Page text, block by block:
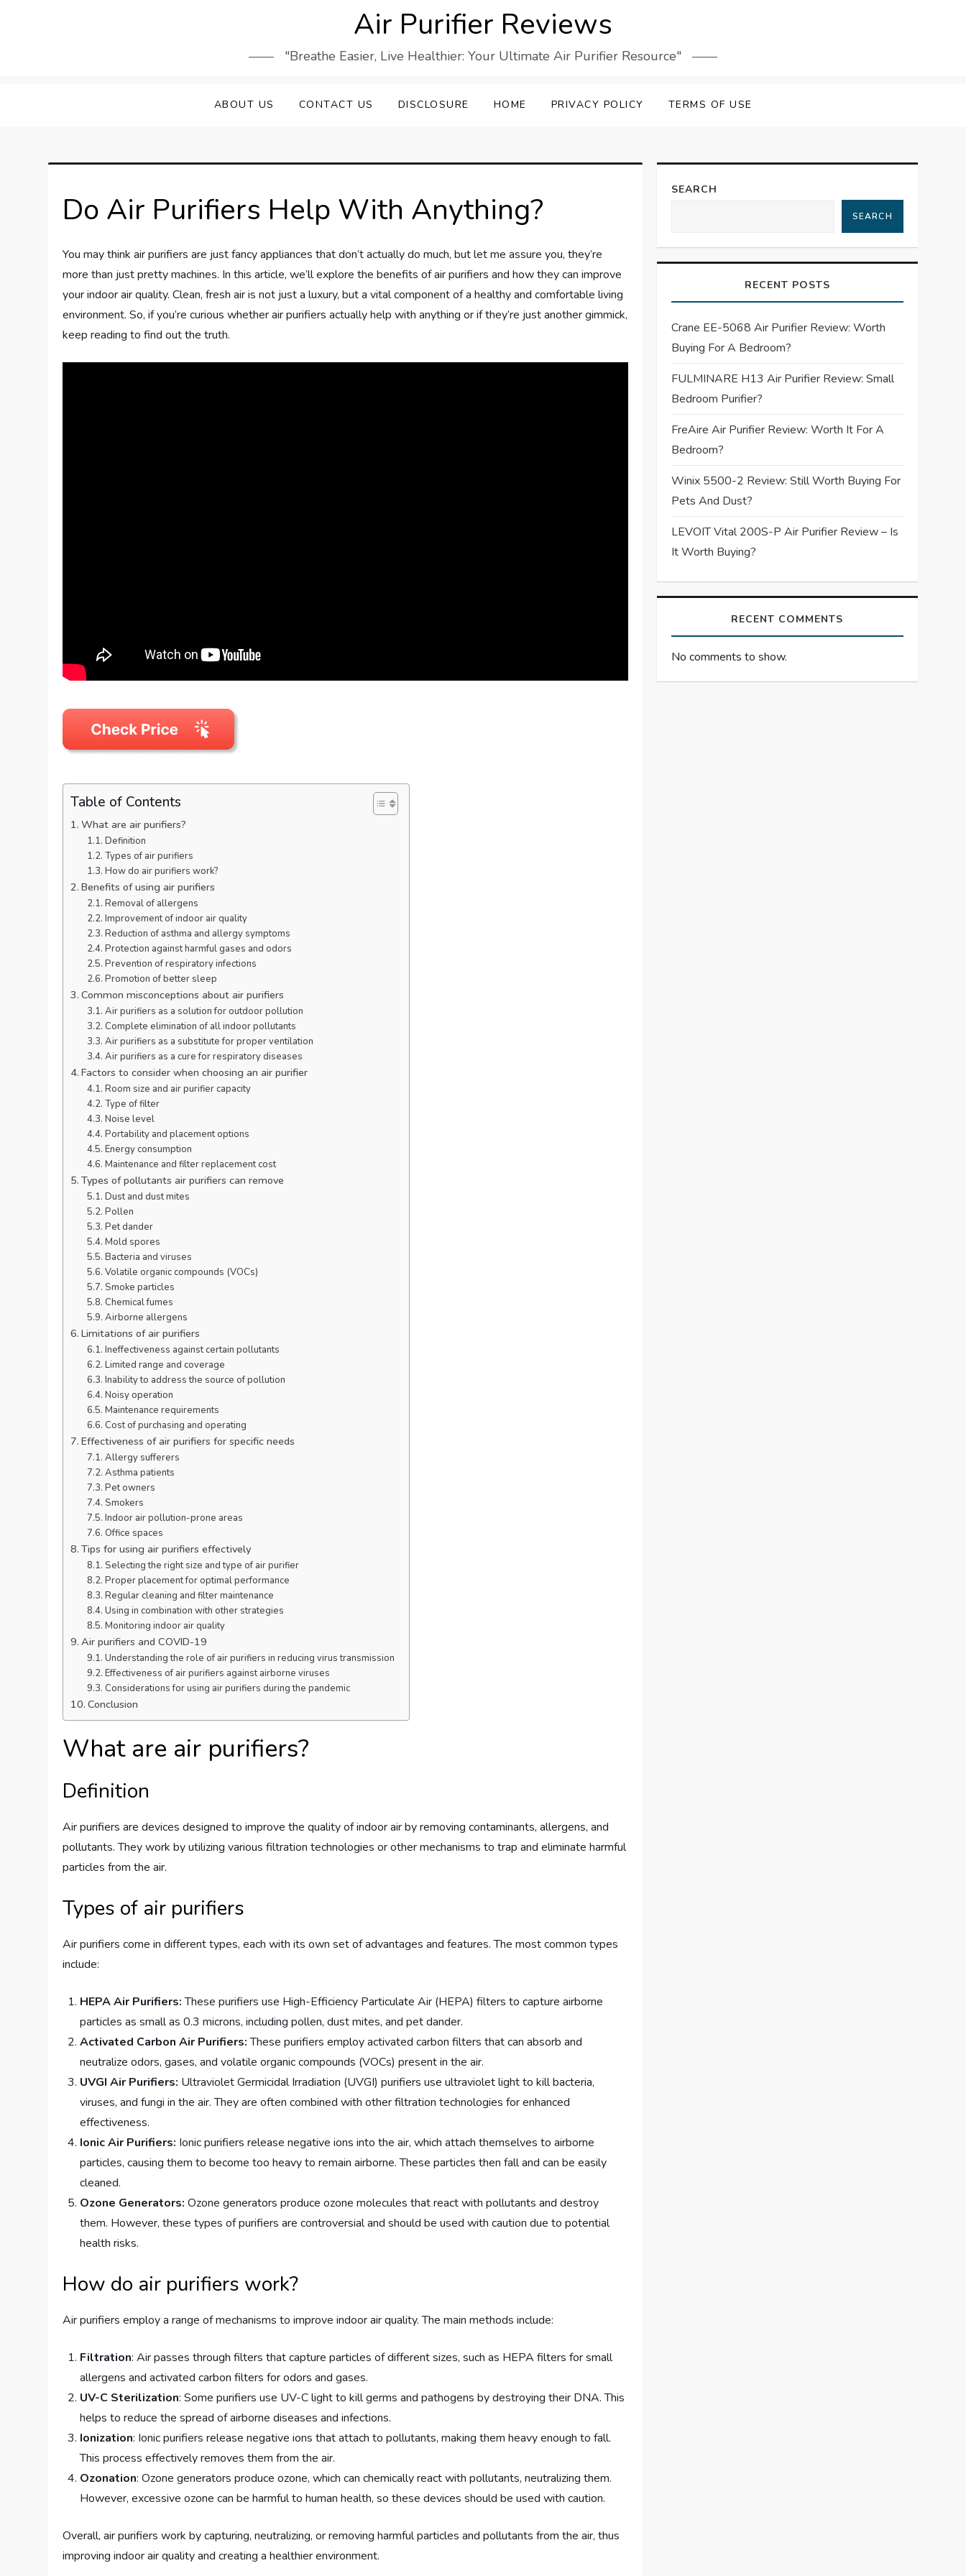
Air Purifier Reviews
"Breathe Easier, Live Healthier: Your Ultimate Air Purifier Resource"
ABOUT US CONTACT US DISCLOSURE HOME PRIVACY POLICY TERMS OF USE
Do Air Purifiers Help With Anything?
You may think air purifiers are just fancy appliances that don’t actually do much, but let me assure you, they’re
more than just pretty machines. In this article, we’ll explore the benefits of air purifiers and how they can improve
your indoor air quality. Clean, fresh air is not just a luxury, but a vital component of a healthy and comfortable living
environment. So, if you’re curious whether air purifiers actually help with anything or if they’re just another gimmick,
keep reading to find out the truth.
Table of Contents
What are air purifiers?
Definition
Types of air purifiers
How do air purifiers work?
Benefits of using air purifiers
Removal of allergens
Improvement of indoor air quality
Reduction of asthma and allergy symptoms
Protection against harmful gases and odors
Prevention of respiratory infections
Promotion of better sleep
Common misconceptions about air purifiers
Air purifiers as a solution for outdoor pollution
Complete elimination of all indoor pollutants
Air purifiers as a substitute for proper ventilation
Air purifiers as a cure for respiratory diseases
Factors to consider when choosing an air purifier
Room size and air purifier capacity
Type of filter
Noise level
Portability and placement options
Energy consumption
Maintenance and filter replacement cost
Types of pollutants air purifiers can remove
Dust and dust mites
Pollen
Pet dander
Mold spores
Bacteria and viruses
Volatile organic compounds (VOCs)
Smoke particles
Chemical fumes
Airborne allergens
Limitations of air purifiers
Ineffectiveness against certain pollutants
Limited range and coverage
Inability to address the source of pollution
Noisy operation
Maintenance requirements
Cost of purchasing and operating
Effectiveness of air purifiers for specific needs
Allergy sufferers
Asthma patients
Pet owners
Smokers
Indoor air pollution-prone areas
Office spaces
Tips for using air purifiers effectively
Selecting the right size and type of air purifier
Proper placement for optimal performance
Regular cleaning and filter maintenance
Using in combination with other strategies
Monitoring indoor air quality
Air purifiers and COVID-19
Understanding the role of air purifiers in reducing virus transmission
Effectiveness of air purifiers against airborne viruses
Considerations for using air purifiers during the pandemic
Conclusion
What are air purifiers?
Definition
Air purifiers are devices designed to improve the quality of indoor air by removing contaminants, allergens, and
pollutants. They work by utilizing various filtration technologies or other mechanisms to trap and eliminate harmful
particles from the air.
Types of air purifiers
Air purifiers come in different types, each with its own set of advantages and features. The most common types
include:
HEPA Air Purifiers:These purifiers use High-Efficiency Particulate Air (HEPA) filters to capture airborne
particles as small as 0.3 microns, including pollen, dust mites, and pet dander.
Activated Carbon Air Purifiers:These purifiers employ activated carbon filters that can absorb and
neutralize odors, gases, and volatile organic compounds (VOCs) present in the air.
UVGI Air Purifiers: Ultraviolet Germicidal Irradiation (UVGI) purifiers use ultraviolet light to kill bacteria,
viruses, and fungi in the air. They are often combined with other filtration technologies for enhanced
effectiveness.
Ionic Air Purifiers: Ionic purifiers release negative ions into the air, which attach themselves to airborne
particles, causing them to become too heavy to remain airborne. These particles then fall and can be easily
cleaned.
Ozone Generators: Ozone generators produce ozone molecules that react with pollutants and destroy
them. However, these types of purifiers are controversial and should be used with caution due to potential
health risks.
How do air purifiers work?
Air purifiers employ a range of mechanisms to improve indoor air quality. The main methods include:
Filtration: Air passes through filters that capture particles of different sizes, such as HEPA filters for small
allergens and activated carbon filters for odors and gases.
UV-C Sterilization: Some purifiers use UV-C light to kill germs and pathogens by destroying their DNA. This
helps to reduce the spread of airborne diseases and infections.
Ionization: Ionic purifiers release negative ions that attach to pollutants, making them heavy enough to fall.
This process effectively removes them from the air.
Ozonation: Ozone generators produce ozone, which can chemically react with pollutants, neutralizing them.
However, excessive ozone can be harmful to human health, so these devices should be used with caution.
Overall, air purifiers work by capturing, neutralizing, or removing harmful particles and pollutants from the air, thus
improving indoor air quality and creating a healthier environment.
SEARCH
SEARCH
RECENT POSTS
Crane EE-5068 Air Purifier Review: Worth
Buying For A Bedroom?
FULMINARE H13 Air Purifier Review: Small
Bedroom Purifier?
FreAire Air Purifier Review: Worth It For A
Bedroom?
Winix 5500-2 Review: Still Worth Buying For
Pets And Dust?
LEVOIT Vital 200S-P Air Purifier Review – Is
It Worth Buying?
RECENT COMMENTS
No comments to show.